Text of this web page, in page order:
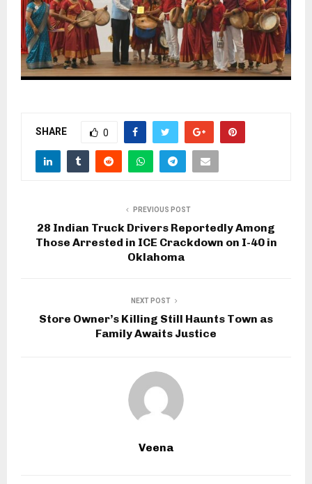
SHARE 0
PREVIOUS POST
28 Indian Truck Drivers Reportedly Among
Those Arrested in ICE Crackdown on I-40 in
Oklahoma
NEXT POST
Store Owner’s Killing Still Haunts Town as
Family Awaits Justice
Veena